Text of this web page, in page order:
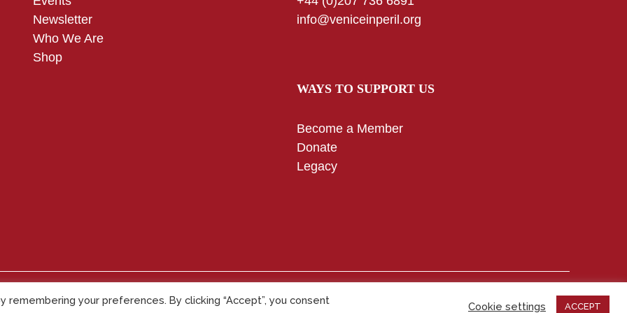
Newsletter
Who We Are
Shop
info@veniceinperil.org
WAYS TO SUPPORT US
Become a Member
Donate
Legacy
Copyright © 2025 – All rights reserved
your preferences. By clicking “Accept”, you consent
Cookie settings ACCEPT